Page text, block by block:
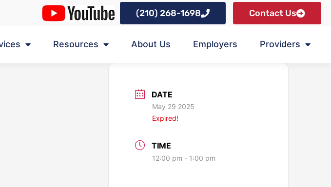
(210) 268-1698 Contact Us
Resources About Us Employers Providers
DATE
May 29 2025
Expired!
TIME
12:00 pm - 1:00 pm